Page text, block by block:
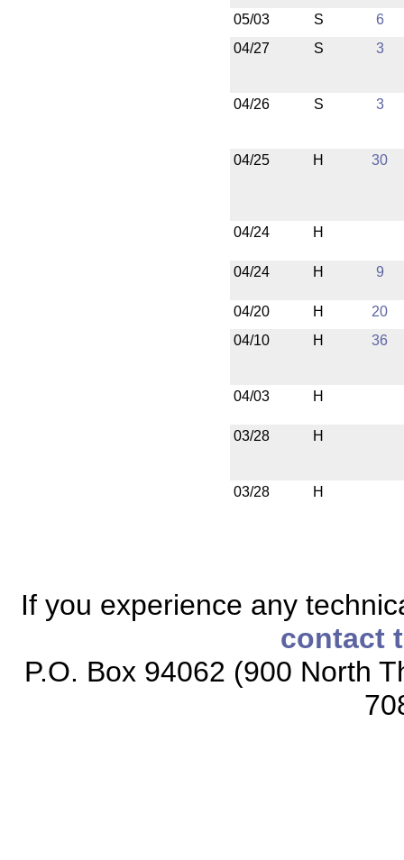
05/03 S
6
04/27
S 3
04/26 S 3
04/25 H 30
04/24 H
04/24 H 9
04/20 H
20
04/10
H 36
04/03 H
03/28 H
03/28 H
If you experience any
contact
P.O. Box 94062 (900 North